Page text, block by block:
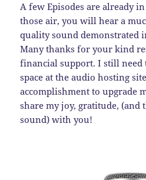
A few Episodes are already
those air, you will hear a
quality sound demonstrated
Many thanks for your kind
financial support. I still
space at the audio hosting
accomplishment to upgrade
share my joy, gratitude, (and
sound) with you!